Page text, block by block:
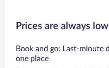
Prices are always
Book and go: Last-minute
one place